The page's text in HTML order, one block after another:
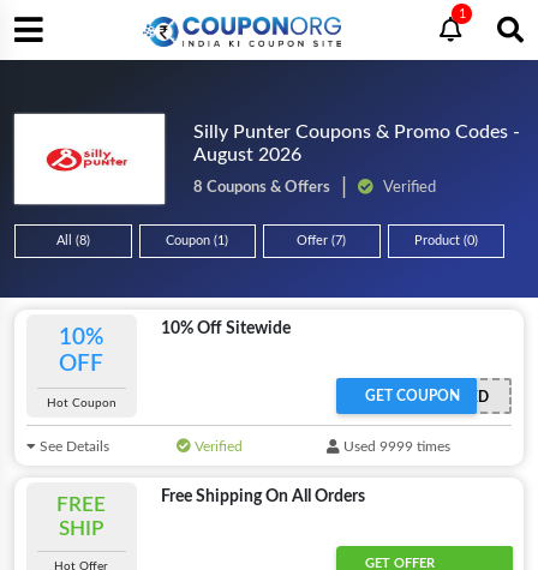
1
Silly Punter Coupons & Promo Codes -
August 2026
8 Coupons & Offers Verified
All (8) Coupon (1) Offer (7) Product (0)
10%
OFF
Hot Coupon
10% Off Sitewide
OFFER ACTIVATED
GET COUPON
See Details Verified Used 9999 times
FREE
SHIP
Hot Offer
Free Shipping On All Orders
GET OFFER